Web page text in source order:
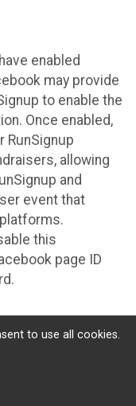
enabled
may provide
to enable the
Once enabled,
RunSignup
allowing
and
event that
this
page ID
in a RunSignup
to post
to use all cookies.